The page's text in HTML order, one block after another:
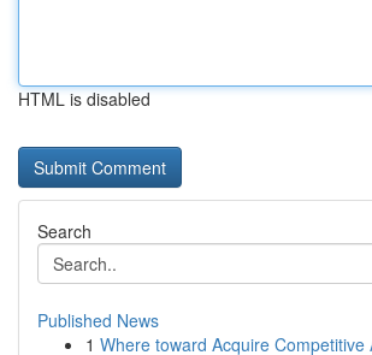
HTML is disabled
Search
Published News
1 Where toward Acquire Competitive